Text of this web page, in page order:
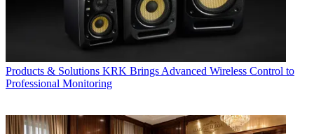
Products & Solutions KRK Brings Advanced Wireless Control to
Professional Monitoring